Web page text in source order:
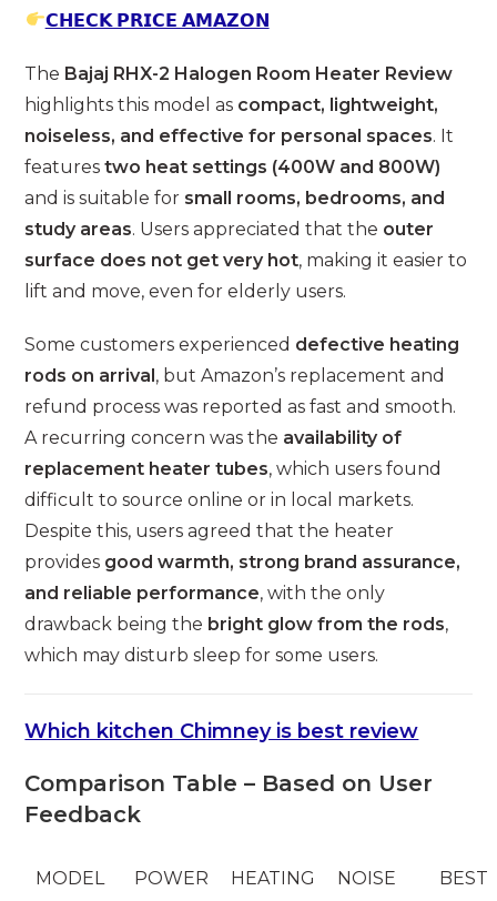
𝗖𝗛𝗘𝗖𝗞 𝗣𝗥𝗜𝗖𝗘 𝗔𝗠𝗔𝗭𝗢𝗡
The Bajaj RHX-2 Halogen Room Heater Review
highlights this model as compact, lightweight,
noiseless, and effective for personal spaces. It
featurestwo heat settings (400W and 800W)
and is suitable for small rooms, bedrooms, and
study areas. Users appreciated that the outer
surface does not get very hot, making it easier to
lift and move, even for elderly users.
Some customers experienced defective heating
rods on arrival, but Amazon’s replacement and
refund process was reported as fast and smooth.
A recurring concern was the availability of
replacement heater tubes, which users found
difficult to source online or in local markets.
Despite this, users agreed that the heater
provides good warmth, strong brand assurance,
and reliable performance, with the only
drawback being the bright glow from the rods,
which may disturb sleep for some users.
Which kitchen Chimney is best review
Comparison Table – Based on User
Feedback
MODEL POWER
HEATING
NOISE
BEST